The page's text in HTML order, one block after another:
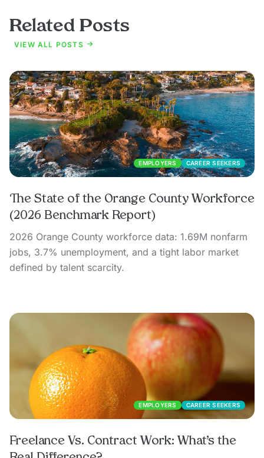
Related Posts
VIEW ALL POSTS
EMPLOYERS CAREER SEEKERS
The State of the Orange County Workforce
(2026 Benchmark Report)
2026 Orange County workforce data: 1.69M nonfarm
jobs, 3.7% unemployment, and a tight labor market
defined by talent scarcity.
EMPLOYERS CAREER SEEKERS
Freelance Vs. Contract Work: What’s the